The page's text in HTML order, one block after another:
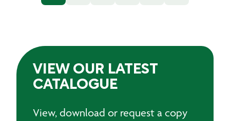
VIEW OUR LATEST
CATALOGUE
View, download or request a copy